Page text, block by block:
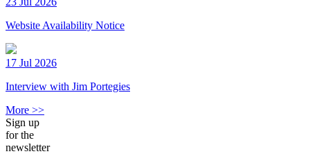
Website Availability Notice
17 Jul 2026
Interview with Jim Portegies
More >>
Sign up
for the
newsletter